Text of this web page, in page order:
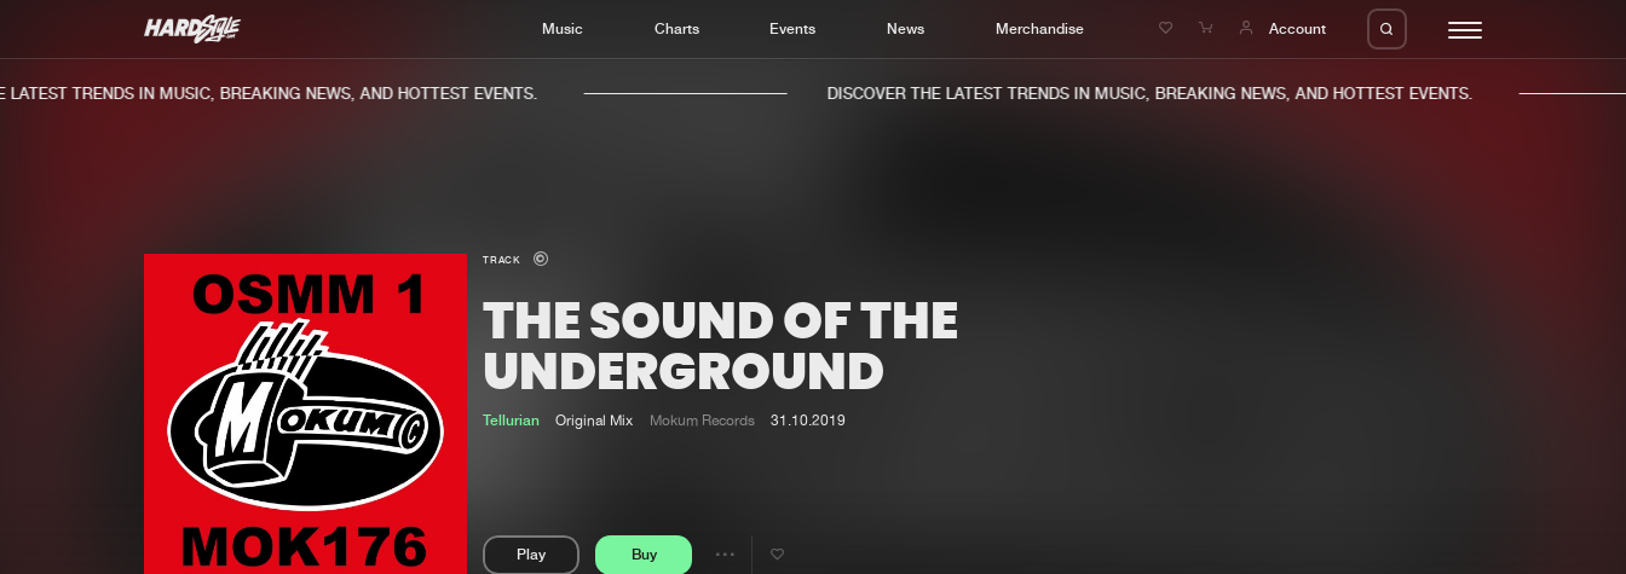
Music Charts Events News Merchandise Account
Home
Music
Charts
TRENDS IN MUSIC, BREAKING NEWS, AND HOTTEST EVENTS. DISCOVER THE LATEST TRENDS IN MUSIC, BREAKING NEWS, AND HOTTEST EVENTS.
TRACK
THE SOUND OF THE
UNDERGROUND
Tellurian Original Mix Mokum Records 31.10.2019
Play Buy
Share